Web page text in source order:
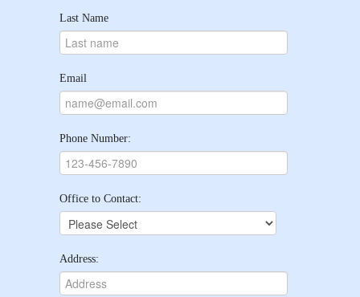
Last Name
Email
Phone Number:
Office to Contact:
Address: